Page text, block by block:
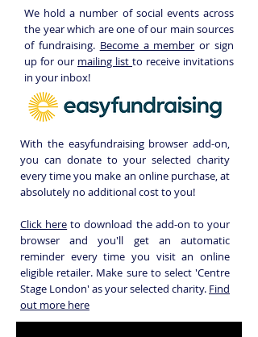
We hold a number of social events across
the year which are one of our main sources
of fundraising. Become a member or sign
up for our mailing list to receive invitations
in your inbox!
With the easyfundraising browser add-on,
you can donate to your selected charity
every time you make an online purchase, at
absolutely no additional cost to you!
Click here to download the add-on to your
browser and you'll get an automatic
reminder every time you visit an online
eligible retailer. Make sure to select 'Centre
Stage London' as your selected charity. Find
out more here